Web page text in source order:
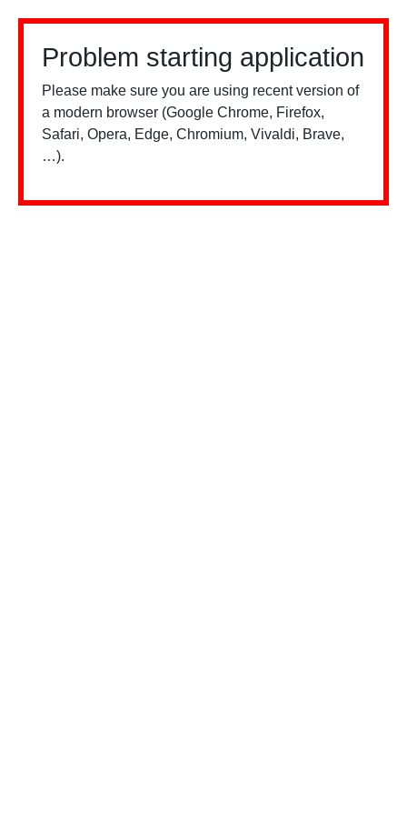
Problem starting application
Please make sure you are using recent version of
a modern browser (Google Chrome, Firefox,
Safari, Opera, Edge, Chromium, Vivaldi, Brave,
…).